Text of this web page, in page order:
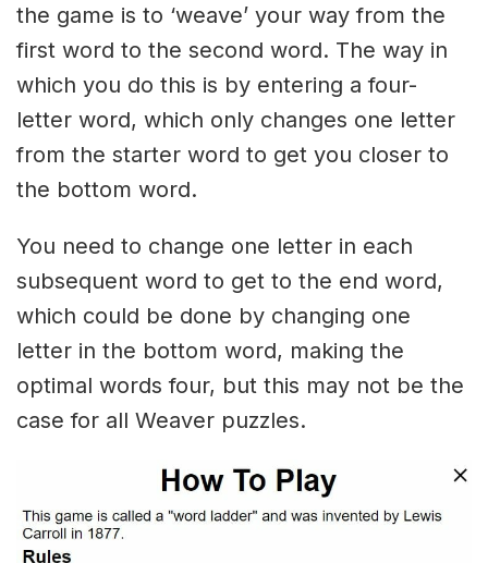
the game is to ‘weave’ your way from the
first word to the second word. The way in
which you do this is by entering a four-
letter word, which only changes one letter
from the starter word to get you closer to
the bottom word.
You need to change one letter in each
subsequent word to get to the end word,
which could be done by changing one
letter in the bottom word, making the
optimal words four, but this may not be the
case for all Weaver puzzles.